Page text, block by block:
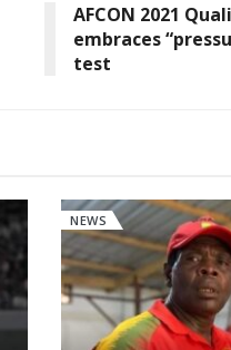
AFCON 2021
embraces
test
NEWS